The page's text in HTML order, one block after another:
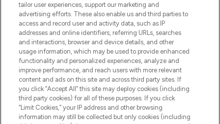
ABOUT LOOKFANTASTIC
STORES AND SALONS
Pay Securely With
tailor user experiences, support our marketing and
advertising efforts. These also enable us and third parties to
access and record user and activity data, such as IP
addresses and online identifiers, referring URLs, searches
and interactions, browser and device details, and other
usage information, which may be used to provide enhanced
functionality and personalized experiences, analyze and
improve performance, and reach users with more relevant
content and ads on this site and across third party sites. If
you click “Accept All” this site may deploy cookies (including
third party cookies) for all of these purposes. If you click
“Limit Cookies,” your IP address and other browsing
information may still be collected but only cookies (including